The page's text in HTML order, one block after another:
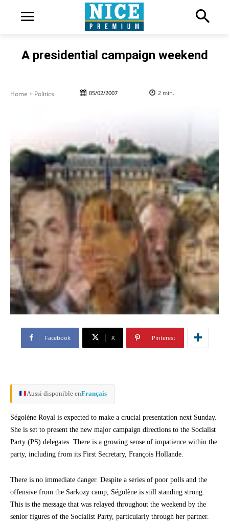
A presidential campaign weekend
Home Politics 05/02/2007 2 min.
Facebook X Pinterest
Aussi disponible enFrançais
Ségolène Royal is expected to make a crucial presentation next Sunday.
She is set to present the new major campaign directions to the Socialist
Party (PS) delegates. There is a growing sense of impatience within the
party, including from its First Secretary, François Hollande.
There is no immediate danger. Despite a series of poor polls and the
offensive from the Sarkozy camp, Ségolène is still standing strong.
This is the message that was relayed throughout the weekend by the
senior figures of the Socialist Party, particularly through her partner.